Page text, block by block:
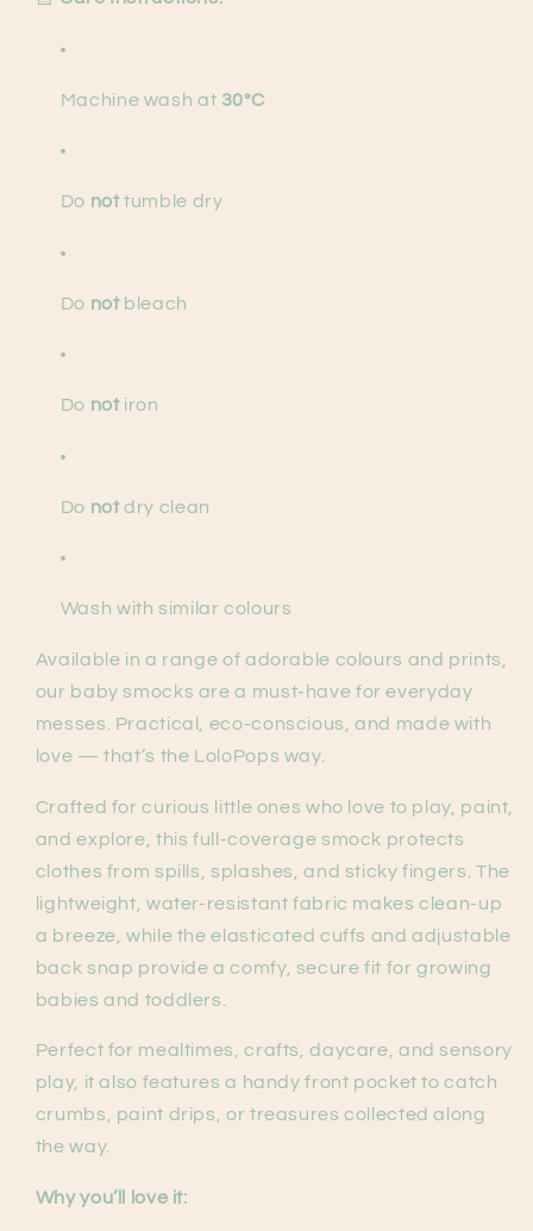
Machine wash at 30°C
Do nottumble dry
Do notbleach
Do notiron
Do notdry clean
Wash with similar colours
Available in a range of adorable colours and prints,
our baby smocks are a must-have for everyday
messes. Practical, eco-conscious, and made with
love — that’s the LoloPops way.
Crafted for curious little ones who love to play, paint,
and explore, this full-coverage smock protects
clothes from spills, splashes, and sticky fingers. The
lightweight, water-resistant fabric makes clean-up
a breeze, while the elasticated cuffs and adjustable
back snap provide a comfy, secure fit for growing
babies and toddlers.
Perfect for mealtimes, crafts, daycare, and sensory
play, it also features a handy front pocket to catch
crumbs, paint drips, or treasures collected along
the way.
Why you’ll love it: